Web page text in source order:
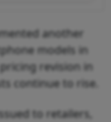
another
models in
revision in
continue to rise.
to retailers,